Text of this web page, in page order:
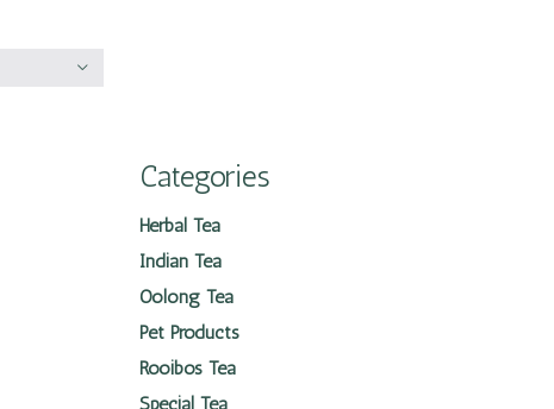
Categories
Herbal Tea
Indian Tea
Oolong Tea
Pet Products
Rooibos Tea
Special Tea